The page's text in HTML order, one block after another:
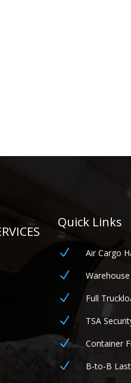
Quick Links
N Air Cargo
N
N Full
N TSA
N Container
N B-to-B